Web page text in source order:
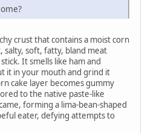
crust that contains a moist corn
salty, soft, fatty, bland meat
It smells like ham and
it in your mouth and grind it
cake layer becomes gummy
to the native paste-like
forming a lima-bean-shaped
eater, defying attempts to